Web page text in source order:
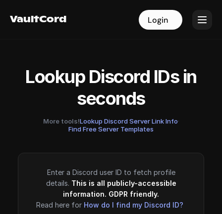
VaultCord Login
VaultCord Login
Lookup Discord IDs in
seconds
More tools!Lookup Discord Server Link Info·
Find Free Server Templates
Enter a Discord user ID to fetch profile
details. This is all publicly-accessible
information. GDPR friendly.
Read here for How do I find my Discord ID?